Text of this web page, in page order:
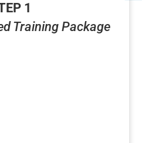
1
Training Package